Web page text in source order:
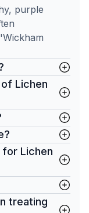
purple
Lichen
Lichen
treating